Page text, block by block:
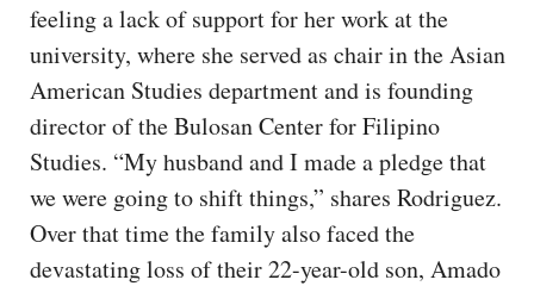
feeling a lack of support for her work at the
university, where she served as chair in the Asian
American Studies department and is founding
director of the Bulosan Center for Filipino
Studies. “My husband and I made a pledge that
we were going to shift things,” shares Rodriguez.
Over that time the family also faced the
devastating loss of their 22-year-old son, Amado